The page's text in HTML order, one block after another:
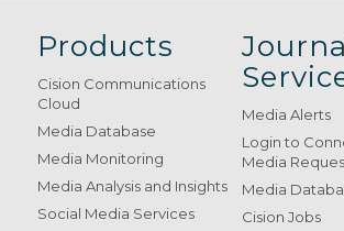
Products
Cision Communications
Cloud
Media Database
Media Monitoring
Media Analysis and Insights
Social Media Services
Media Alerts
Login to
Media
Media
Cision Jobs